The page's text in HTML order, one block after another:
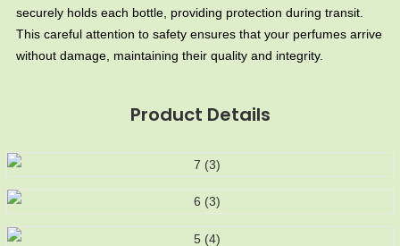
securely holds each bottle, providing protection during transit.
This careful attention to safety ensures that your perfumes arrive
without damage, maintaining their quality and integrity.
Product Details